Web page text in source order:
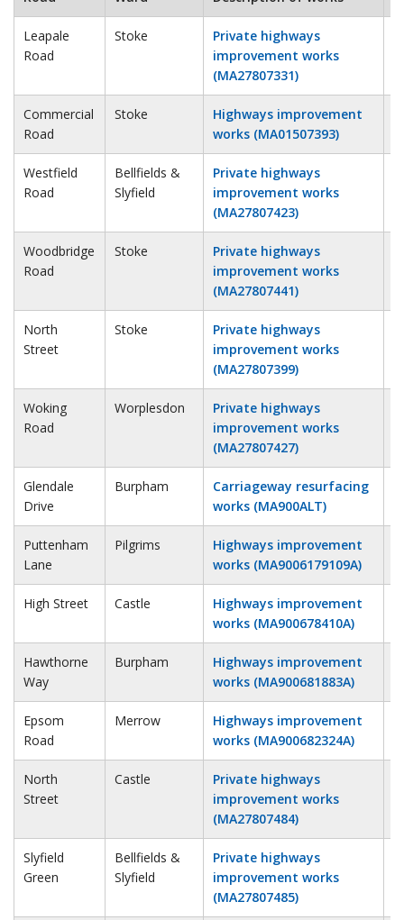
Leapale
Road
Stoke
Private highways
improvement works
(MA27807331)
Commercial
Road
Stoke
Highways improvement
works (MA01507393)
Westfield
Road
Bellfields &
Slyfield
Private highways
improvement works
(MA27807423)
Woodbridge
Road
Stoke
Private highways
improvement works
(MA27807441)
North
Street
Stoke
Private highways
improvement works
(MA27807399)
Woking
Road
Worplesdon
Private highways
improvement works
(MA27807427)
Glendale
Drive
Burpham
Carriageway resurfacing
works (MA900ALT)
Puttenham
Lane
Pilgrims
Highways improvement
works (MA9006179109A)
High Street Castle
Highways improvement
works (MA900678410A)
Hawthorne
Way
Burpham
Highways improvement
works (MA900681883A)
Epsom
Road
Merrow
Highways improvement
works (MA900682324A)
North
Street
Castle
Private highways
improvement works
(MA27807484)
Slyfield
Green
Bellfields &
Slyfield
Private highways
improvement works
(MA27807485)